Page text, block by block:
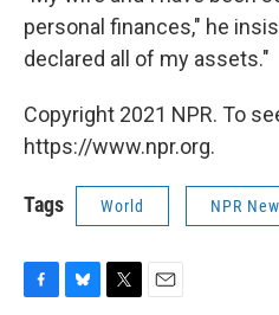
personal finances," he
declared all of my assets."
Copyright 2021 NPR. To
https://www.npr.org.
Tags World NPR